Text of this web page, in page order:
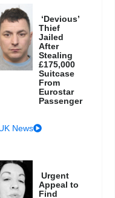
‘Devious’
Thief
Jailed
After
Stealing
£175,000
Suitcase
From
Eurostar
Passenger
News
Urgent
Appeal to
Find